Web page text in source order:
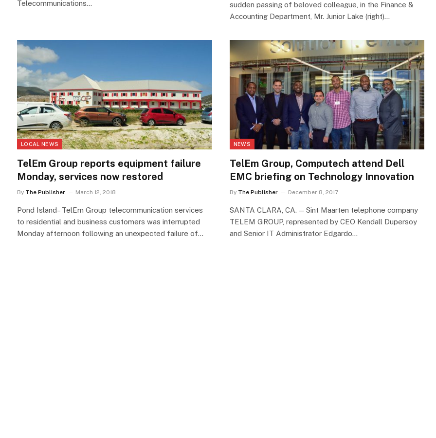
Telecommunications…
sudden passing of beloved colleague, in the Finance &
Accounting Department, Mr. Junior Lake (right)…
LOCAL NEWS
TelEm Group reports equipment failure
Monday, services now restored
By The Publisher March 12, 2018
Pond Island– TelEm Group telecommunication services
to residential and business customers was interrupted
Monday afternoon following an unexpected failure of…
NEWS
TelEm Group, Computech attend Dell
EMC briefing on Technology Innovation
By The Publisher December 8, 2017
SANTA CLARA, CA. — Sint Maarten telephone company
TELEM GROUP, represented by CEO Kendall Dupersoy
and Senior IT Administrator Edgardo…